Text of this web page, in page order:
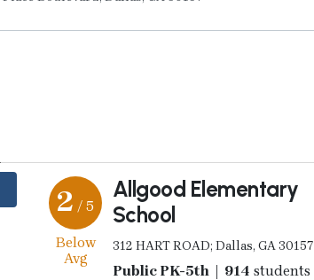
2 / 5
Below
Avg
Allgood Elementary
School
312 HART ROAD; Dallas, GA 30157
Public PK-5th | 914 students